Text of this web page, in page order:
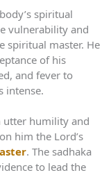
spiritual
vulnerability and
spiritual master. He
of his
and fever to
intense.
utter humility and
him the Lord’s
. The sadhaka
to lead the